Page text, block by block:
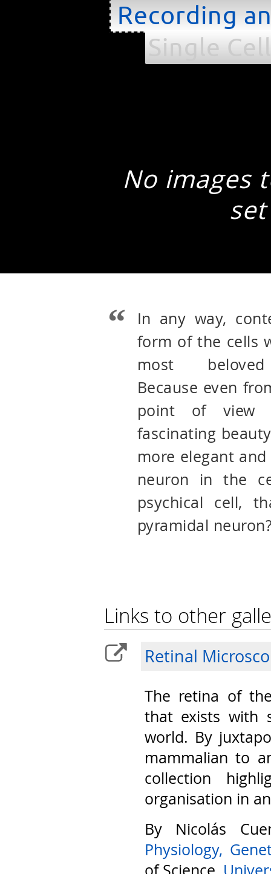
Recording
Single
No images
In any way,
form of the cells
most
Because even
point of view
fascinating
more elegant
neuron in the
psychical cell,
pyramidal
Links to other
Retinal
The retina of
that exists with
world. By
mammalian to
collection
organisation in
By Nicolás
Physiology,
of Science,